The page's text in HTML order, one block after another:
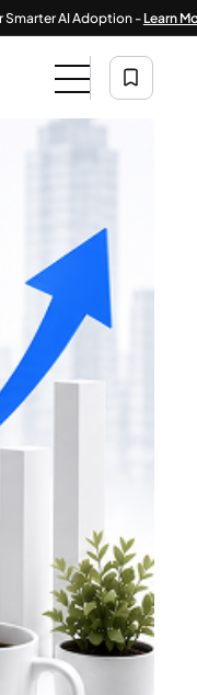
AI Adoption -Learn More